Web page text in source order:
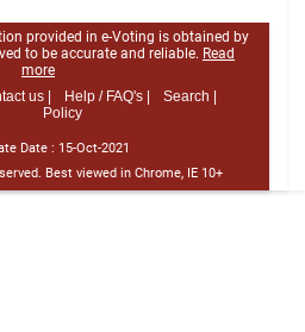
provided in e-Voting is obtained by
to be accurate and reliable. Read
more
us | Help / FAQ's |
Search |
Policy
Date : 15-Oct-2021
Best viewed in Chrome, IE 10+